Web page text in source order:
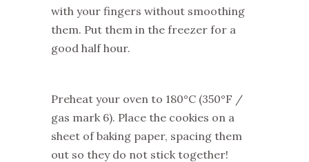
with your fingers without smoothing
them. Put them in the freezer for a
good half hour.
Preheat your oven to 180°C (350°F /
gas mark 6). Place the cookies on a
sheet of baking paper, spacing them
out so they do not stick together!